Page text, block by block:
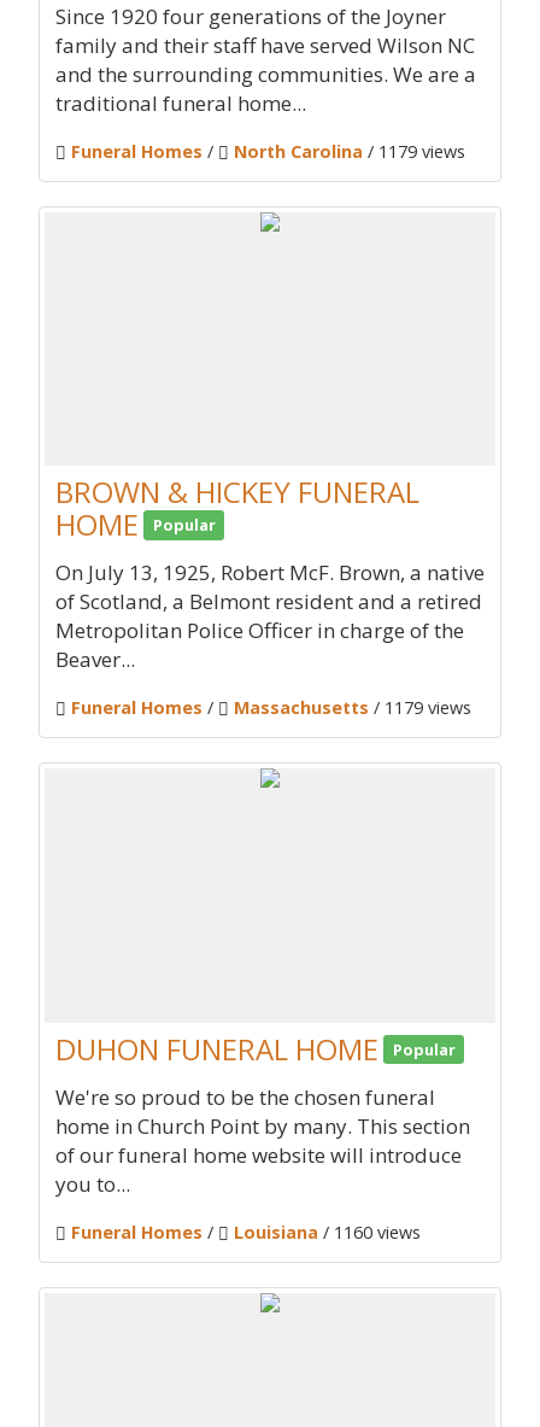
Since 1920 four generations of the Joyner
family and their staff have served Wilson NC
and the surrounding communities. We are a
traditional funeral home...
Funeral Homes / North Carolina / 1179 views
BROWN & HICKEY FUNERAL
HOME
Popular
On July 13, 1925, Robert McF. Brown, a native
of Scotland, a Belmont resident and a retired
Metropolitan Police Officer in charge of the
Beaver...
Funeral Homes / Massachusetts / 1179 views
DUHON FUNERAL HOME Popular
We're so proud to be the chosen funeral
home in Church Point by many. This section
of our funeral home website will introduce
you to...
Funeral Homes / Louisiana / 1160 views